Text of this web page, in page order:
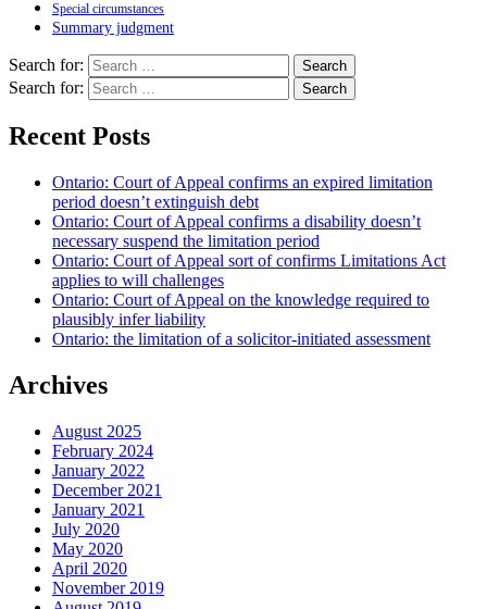
Special circumstances
Summary judgment
Search for:
Search for:
Recent Posts
Ontario: Court of Appeal confirms an expired limitation
period doesn’t extinguish debt
Ontario: Court of Appeal confirms a disability doesn’t
necessary suspend the limitation period
Ontario: Court of Appeal sort of confirms Limitations Act
applies to will challenges
Ontario: Court of Appeal on the knowledge required to
plausibly infer liability
Ontario: the limitation of a solicitor-initiated assessment
Archives
August 2025
February 2024
January 2022
December 2021
January 2021
July 2020
May 2020
April 2020
November 2019